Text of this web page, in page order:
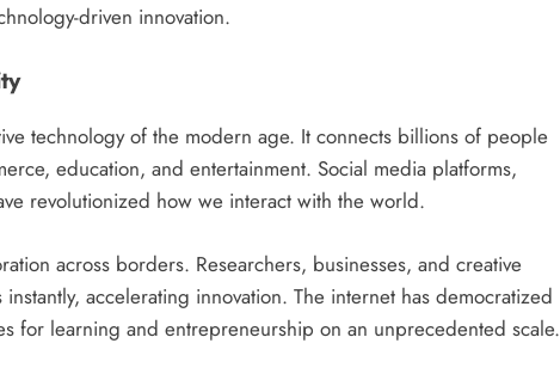
driven innovation.
technology of the modern age. It connects billions of people
education, and entertainment. Social media platforms,
revolutionized how we interact with the world.
across borders. Researchers, businesses, and creative
accelerating innovation. The internet has democratized
for learning and entrepreneurship on an unprecedented scale.